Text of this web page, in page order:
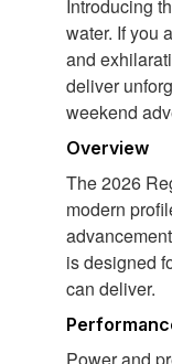
Introducing
water. If you
and
deliver
weekend
Overview
The 2026
modern
is designed
can deliver.